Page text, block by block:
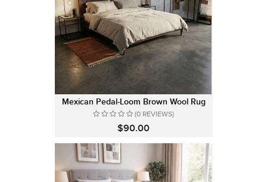
Mexican Pedal-Loom Brown Wool Rug
(0 REVIEWS)
$90.00